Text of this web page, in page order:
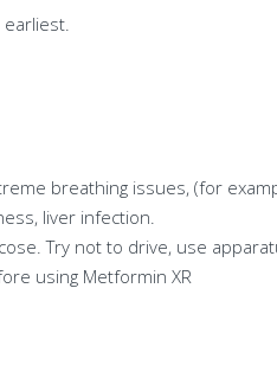
breathing issues, (for
liver infection.
Try not to drive, use
using Metformin XR